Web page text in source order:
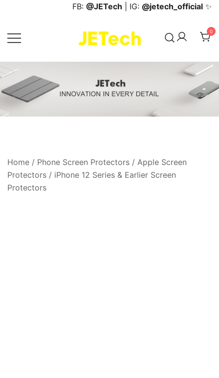
content
FB: @JETech | IG: @jetech_official ✨
JETech Official Online Store
0
Home / Phone Screen Protectors / Apple Screen
Protectors / iPhone 12 Series & Earlier Screen
Protectors